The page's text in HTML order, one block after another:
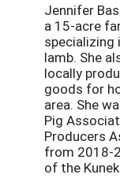
Jennifer
a 15-acre
specializing
lamb. She
locally
goods for
area. She
Pig
Producers
from 2018-
of the